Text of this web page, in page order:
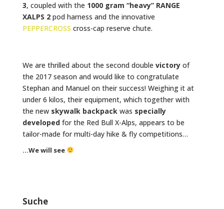
3, coupled with the 1000 gram “heavy” RANGE
XALPS 2pod harness and the innovative
PEPPERCROSS cross-cap reserve chute.
We are thrilled about the second double victoryof
the 2017 season and would like to congratulate
Stephan and Manuel on their success! Weighing it at
under 6 kilos, their equipment, which together with
the new skywalk backpackwas specially
developedfor the Red Bull X-Alps, appears to be
tailor-made for multi-day hike & fly competitions…
…We will see
Suche